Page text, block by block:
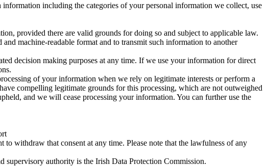
including the categories of your personal information we collect, use
provided there are valid grounds for doing so and subject to applicable law.
machine-readable format and to transmit such information to another
decision making purposes at any time. If we use your information for direct
of your information when we rely on legitimate interests or perform a
compelling legitimate grounds for this processing, which are not outweighed
and we will cease processing your information. You can further use the
to withdraw that consent at any time. Please note that the lawfulness of any
authority is the Irish Data Protection Commission.